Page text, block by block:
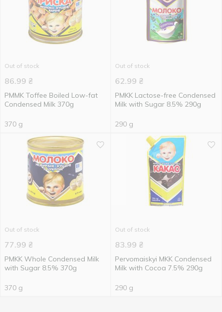
Out of stock
86.99 ₴
PMMK Toffee Boiled Low-fat
Condensed Milk 370g
370 g
Out of stock
62.99 ₴
PMKK Lactose-free Condensed
Milk with Sugar 8.5% 290g
290 g
Out of stock
77.99 ₴
PMKK Whole Condensed Milk
with Sugar 8.5% 370g
370 g
Out of stock
83.99 ₴
Pervomaiskyi MKK Condensed
Milk with Cocoa 7.5% 290g
290 g